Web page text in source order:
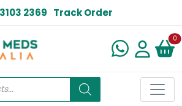
2369 Track Order
0